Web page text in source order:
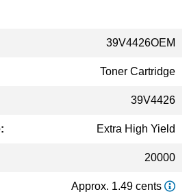
39V4426OEM
Toner Cartridge
39V4426
Extra High Yield
20000
Approx. 1.49 cents